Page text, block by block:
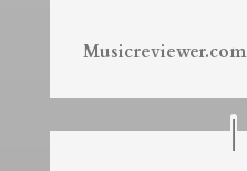
Musicreviewer.com